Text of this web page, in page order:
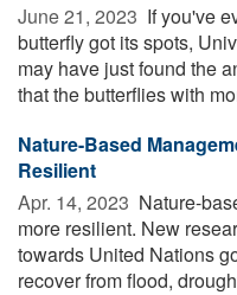
June 21, 2023  If you've
butterfly got its spots,
may have just found the
that the butterflies with
Nature-Based
Resilient
Apr. 14, 2023  Nature-
more resilient. New
towards United Nations
recover from flood,